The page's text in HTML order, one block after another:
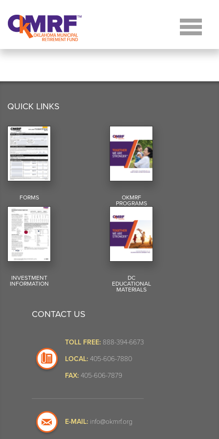
QUICK LINKS
FORMS OKMRF
PROGRAMS
INVESTMENT
INFORMATION
DC
EDUCATIONAL
MATERIALS
CONTACT US
TOLL FREE: 888-394-6673
LOCAL: 405-606-7880
FAX: 405-606-7879
E-MAIL: info@okmrf.org